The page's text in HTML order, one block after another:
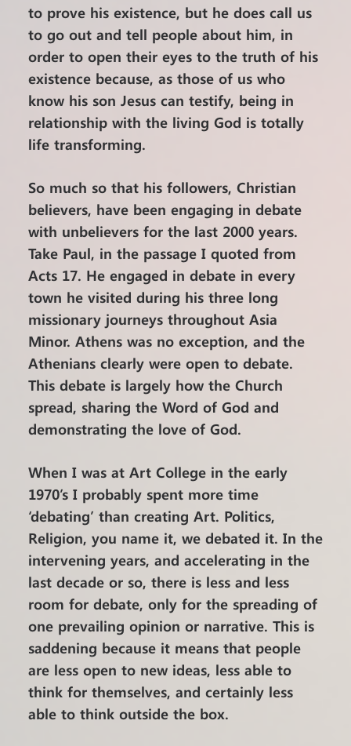
to prove his existence, but he does call us
to go out and tell people about him, in
order to open their eyes to the truth of his
existence because, as those of us who
know his son Jesus can testify, being in
relationship with the living God is totally
life transforming.
So much so that his followers, Christian
believers, have been engaging in debate
with unbelievers for the last 2000 years.
Take Paul, in the passage I quoted from
Acts 17. He engaged in debate in every
town he visited during his three long
missionary journeys throughout Asia
Minor. Athens was no exception, and the
Athenians clearly were open to debate.
This debate is largely how the Church
spread, sharing the Word of God and
demonstrating the love of God.
When I was at Art College in the early
1970’s I probably spent more time
‘debating’ than creating Art. Politics,
Religion, you name it, we debated it. In the
intervening years, and accelerating in the
last decade or so, there is less and less
room for debate, only for the spreading of
one prevailing opinion or narrative. This is
saddening because it means that people
are less open to new ideas, less able to
think for themselves, and certainly less
able to think outside the box.